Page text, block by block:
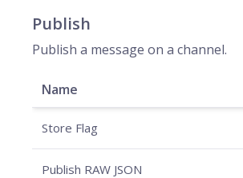
Publish
Publish a message on a channel.
Name
Store Flag
Publish RAW JSON